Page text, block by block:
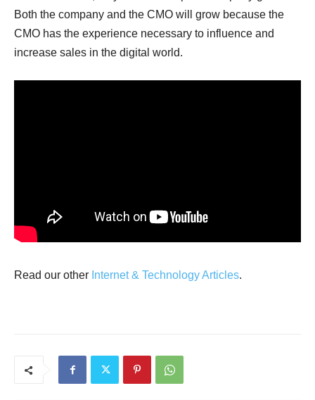
Both the company and the CMO will grow because the
CMO has the experience necessary to influence and
increase sales in the digital world.
Read our other Internet & Technology Articles.